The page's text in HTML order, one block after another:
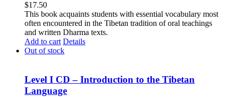
$17.50
This book acquaints students with essential vocabulary most
often encountered in the Tibetan tradition of oral teachings
and written Dharma texts.
Add to cart Details
Out of stock
Level I CD – Introduction to the Tibetan
Language